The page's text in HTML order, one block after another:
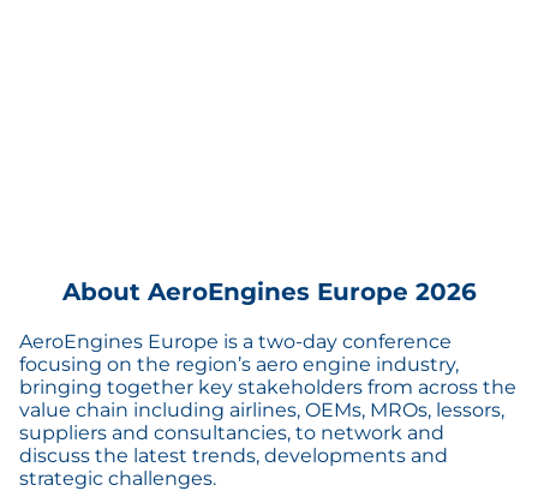
About AeroEngines Europe 2026
AeroEngines Europe is a two-day conference
focusing on the region’s aero engine industry,
bringing together key stakeholders from across the
value chain including airlines, OEMs, MROs, lessors,
suppliers and consultancies, to network and
discuss the latest trends, developments and
strategic challenges.